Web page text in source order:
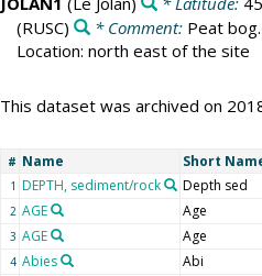
(RUSC)
* Comment: Peat
Location: north east of the site
This dataset was archived on
# Name Short
1 DEPTH, sediment/rock Depth sed
2 AGE Age
3 AGE Age
4 Abies Abi